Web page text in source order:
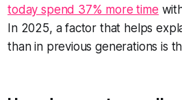
today spend 37% more time
In 2025, a factor that helps
than in previous generations is